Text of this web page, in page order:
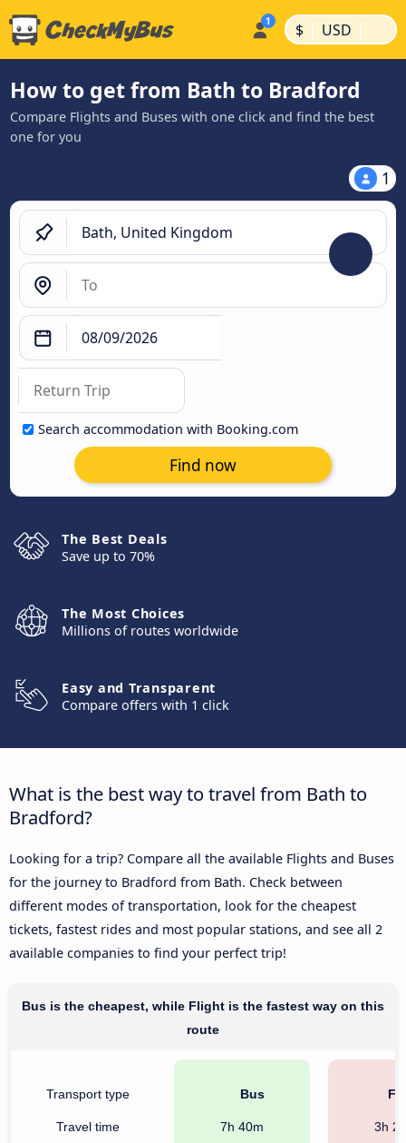
$ | USD |
How to get from Bath to Bradford
Compare Flights and Buses with one click and find the best
one for you
1
Search accommodation with Booking.com
Find now
The Best Deals
Save up to 70%
The Most Choices
Millions of routes worldwide
Easy and Transparent
Compare offers with 1 click
What is the best way to travel from Bath to
Bradford?
Looking for a trip? Compare all the available Flights and Buses
for the journey to Bradford from Bath. Check between
different modes of transportation, look for the cheapest
tickets, fastest rides and most popular stations, and see all 2
available companies to find your perfect trip!
Bus is the cheapest, while Flight is the fastest way on this
route
Transport type
Travel time
Bus
7h 40m 3h